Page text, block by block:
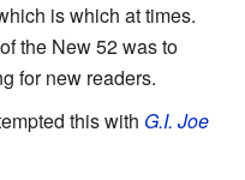
is which at times.
the New 52 was to
for new readers.
this with G.I. Joe